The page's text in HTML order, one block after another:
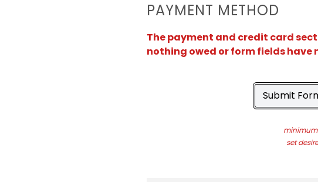
PAYMENT METHOD
The payment and credit card
nothing owed or form fields have
Submit
minimum
set